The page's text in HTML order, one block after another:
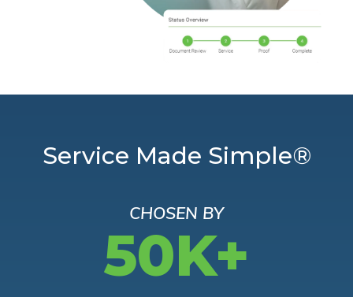
Service Made Simple®
CHOSEN BY
50K+